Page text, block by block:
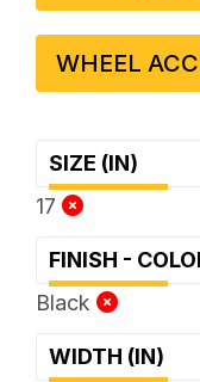
WHEEL
SIZE (IN)
17
FINISH -
Black
WIDTH (IN)